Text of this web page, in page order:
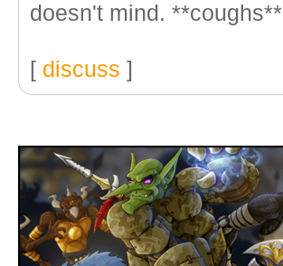
doesn't mind. **coughs**
[ discuss ]